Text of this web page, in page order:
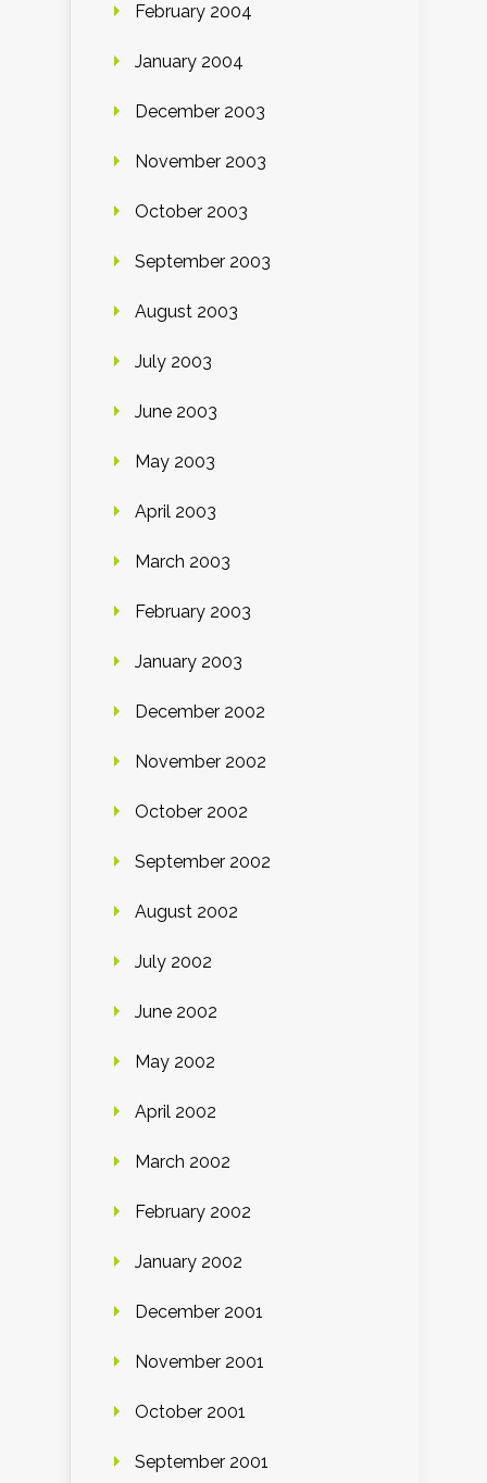
February 2004
January 2004
December 2003
November 2003
October 2003
September 2003
August 2003
July 2003
June 2003
May 2003
April 2003
March 2003
February 2003
January 2003
December 2002
November 2002
October 2002
September 2002
August 2002
July 2002
June 2002
May 2002
April 2002
March 2002
February 2002
January 2002
December 2001
November 2001
October 2001
September 2001